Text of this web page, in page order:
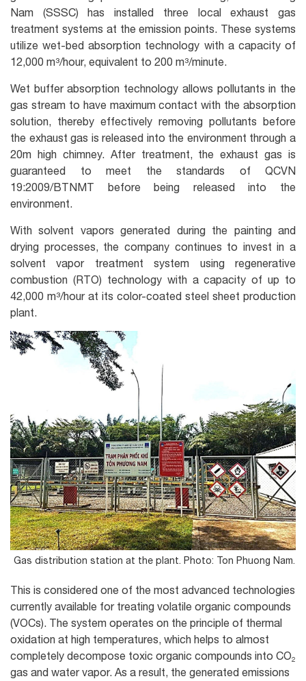
Nam (SSSC) has installed three local exhaust gas
treatment systems at the emission points. These systems
utilize wet-bed absorption technology with a capacity of
12,000 m³/hour, equivalent to 200 m³/minute.
Wet buffer absorption technology allows pollutants in the
gas stream to have maximum contact with the absorption
solution, thereby effectively removing pollutants before
the exhaust gas is released into the environment through a
20m high chimney. After treatment, the exhaust gas is
guaranteed to meet the standards of QCVN
19:2009/BTNMT before being released into the
environment.
With solvent vapors generated during the painting and
drying processes, the company continues to invest in a
solvent vapor treatment system using regenerative
combustion (RTO) technology with a capacity of up to
42,000 m³/hour at its color-coated steel sheet production
plant.
Gas distribution station at the plant. Photo: Ton Phuong Nam.
This is considered one of the most advanced technologies
currently available for treating volatile organic compounds
(VOCs). The system operates on the principle of thermal
oxidation at high temperatures, which helps to almost
completely decompose toxic organic compounds into CO₂
gas and water vapor. As a result, the generated emissions